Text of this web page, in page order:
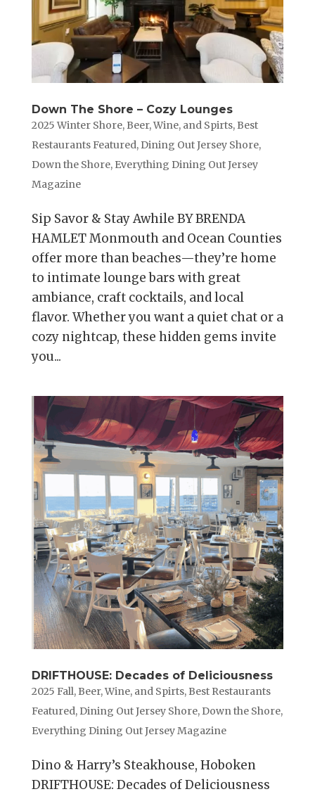
Down The Shore – Cozy Lounges
2025 Winter Shore, Beer, Wine, and Spirts, Best
Restaurants Featured, Dining Out Jersey Shore,
Down the Shore, Everything Dining Out Jersey
Magazine
Sip Savor & Stay Awhile BY BRENDA
HAMLET Monmouth and Ocean Counties
offer more than beaches—they’re home
to intimate lounge bars with great
ambiance, craft cocktails, and local
flavor. Whether you want a quiet chat or a
cozy nightcap, these hidden gems invite
you...
DRIFTHOUSE: Decades of Deliciousness
2025 Fall, Beer, Wine, and Spirts, Best Restaurants
Featured, Dining Out Jersey Shore, Down the Shore,
Everything Dining Out Jersey Magazine
Dino & Harry’s Steakhouse, Hoboken
DRIFTHOUSE: Decades of Deliciousness